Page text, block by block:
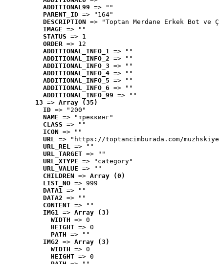
ADDITIONAL99 => ""
PARENT_ID => "164"
DESCRIPTION => "Toptan Merdane Erkek Bot ve
IMAGE => ""
STATUS => 1
ORDER => 12
ADDITIONAL_INFO_1 => ""
ADDITIONAL_INFO_2 => ""
ADDITIONAL_INFO_3 => ""
ADDITIONAL_INFO_4 => ""
ADDITIONAL_INFO_5 => ""
ADDITIONAL_INFO_6 => ""
ADDITIONAL_INFO_99 => ""
13 => Array (35)
ID => "200"
NAME => "треккинг"
CLASS => ""
ICON => ""
URL => "https://toptancimburada.com/
URL_REL => ""
URL_TARGET => ""
URL_XTYPE => "category"
URL_VALUE => ""
CHILDREN => Array (0)
LIST_NO => 999
DATA1 => ""
DATA2 => ""
CONTENT => ""
IMG1 => Array (3)
WIDTH => 0
HEIGHT => 0
PATH => ""
IMG2 => Array (3)
WIDTH => 0
HEIGHT => 0